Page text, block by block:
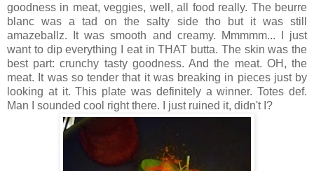
goodness in meat, veggies, well, all food really. The beurre
blanc was a tad on the salty side tho but it was still
amazeballz. It was smooth and creamy. Mmmmm... I just
want to dip everything I eat in THAT butta. The skin was the
best part: crunchy tasty goodness. And the meat. OH, the
meat. It was so tender that it was breaking in pieces just by
looking at it. This plate was definitely a winner. Totes def.
Man I sounded cool right there. I just ruined it, didn't I?